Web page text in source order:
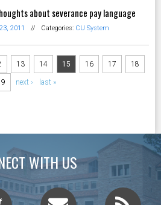
about severance pay language
2011 // Categories: CU System
13 14 15 16 17 18
next › last »
WITH US